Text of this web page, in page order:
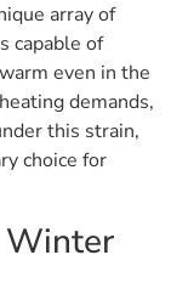
array of
capable of
even in the
demands,
this strain,
choice for
Winter